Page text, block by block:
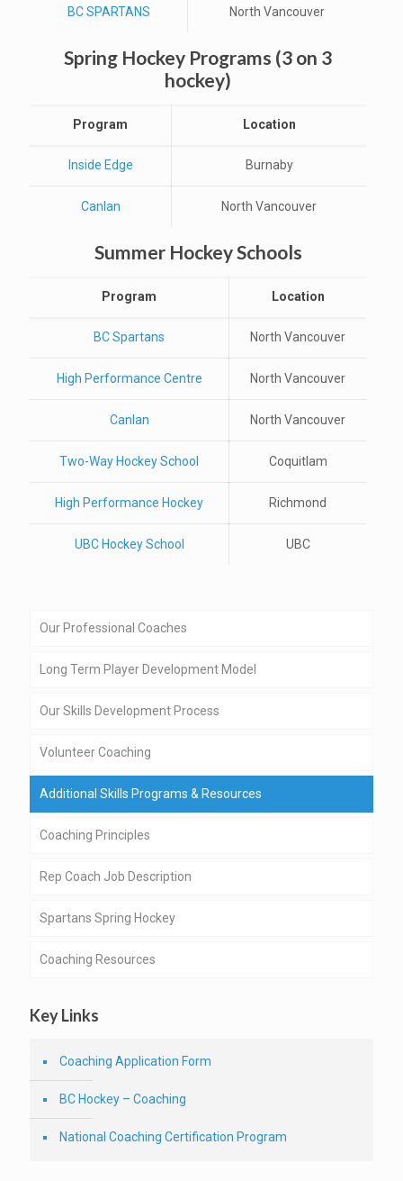
BC SPARTANS North Vancouver
Spring Hockey Programs (3 on 3
hockey)
Program Location
Inside Edge Burnaby
Canlan North Vancouver
Summer Hockey Schools
Program Location
BC Spartans North Vancouver
High Performance Centre North Vancouver
Canlan North Vancouver
Two-Way Hockey School Coquitlam
High Performance Hockey Richmond
UBC Hockey School UBC
Our Professional Coaches
Long Term Player Development Model
Our Skills Development Process
Volunteer Coaching
Additional Skills Programs & Resources
Coaching Principles
Rep Coach Job Description
Spartans Spring Hockey
Coaching Resources
Key Links
Coaching Application Form
BC Hockey – Coaching
National Coaching Certification Program